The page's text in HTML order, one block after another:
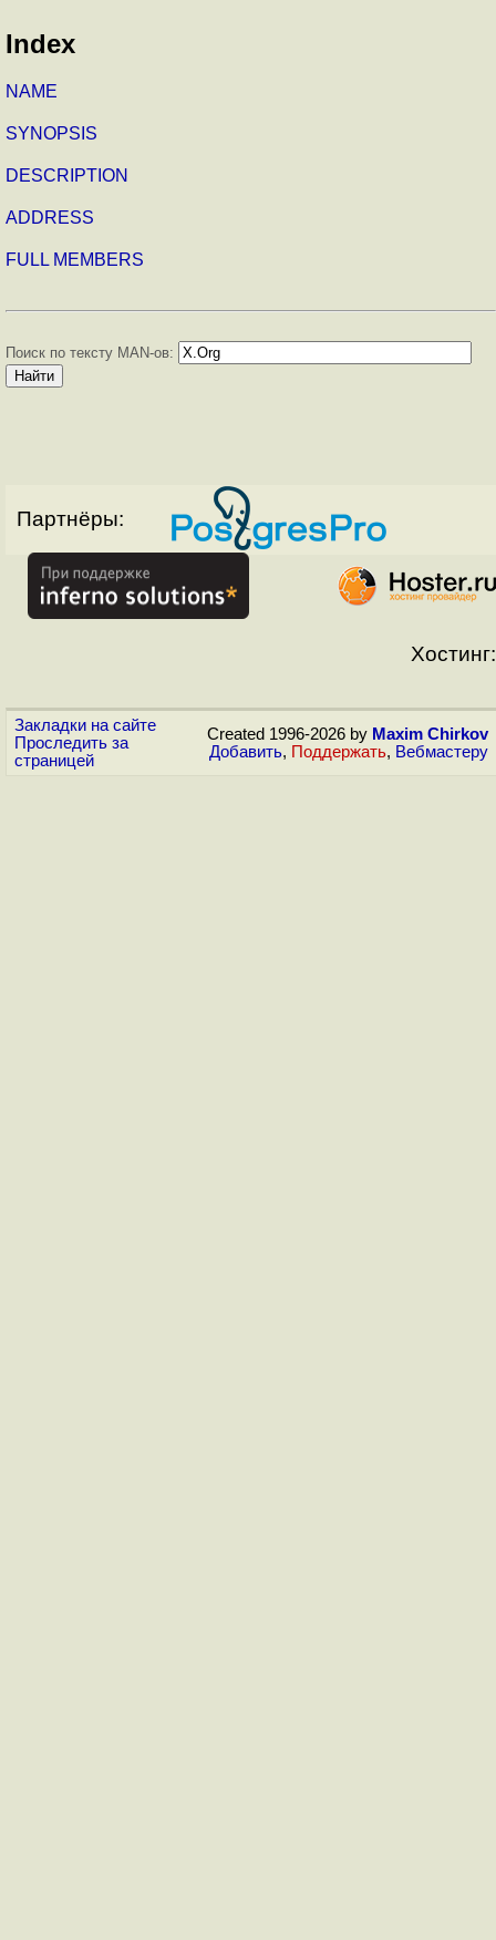
Index
NAME
SYNOPSIS
DESCRIPTION
ADDRESS
FULL MEMBERS
Поиск по тексту MAN-ов:
Партнёры:
Хостинг:
Закладки на сайте
Проследить за
страницей
Created 1996-2026 by Maxim Chirkov
Добавить, Поддержать, Вебмастеру